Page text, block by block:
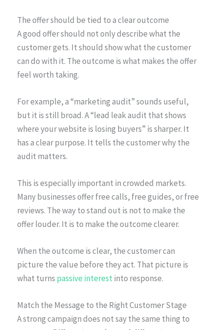
The offer should be tied to a clear outcome
A good offer should not only describe what the
customer gets. It should show what the customer
can do with it. The outcome is what makes the offer
feel worth taking.
For example, a “marketing audit” sounds useful,
but it is still broad. A “lead leak audit that shows
where your website is losing buyers” is sharper. It
has a clear purpose. It tells the customer why the
audit matters.
This is especially important in crowded markets.
Many businesses offer free calls, free guides, or free
reviews. The way to stand out is not to make the
offer louder. It is to make the outcome clearer.
When the outcome is clear, the customer can
picture the value before they act. That picture is
what turns passive interestinto response.
Match the Message to the Right Customer Stage
A strong campaign does not say the same thing to